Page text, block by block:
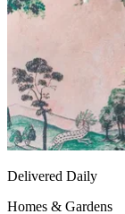
Delivered Daily
Homes & Gardens